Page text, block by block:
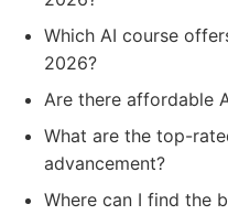
Which AI course
2026?
Are there affordable
What are the top-
advancement?
Where can I find the